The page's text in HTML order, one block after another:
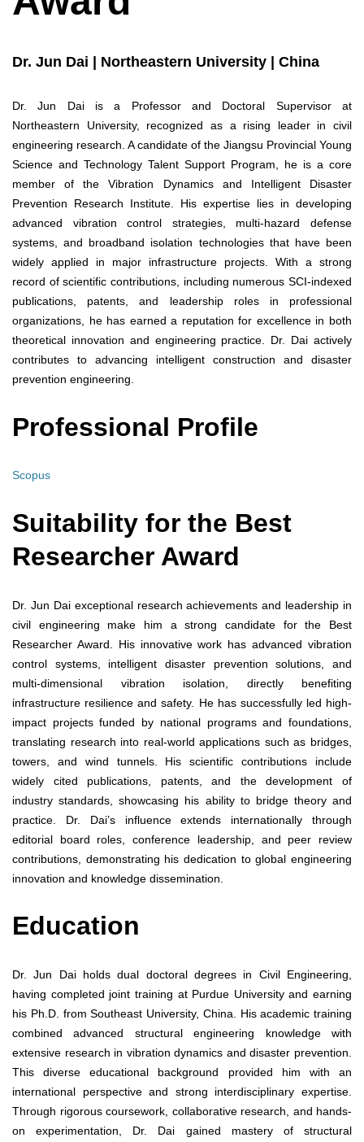
Dr. Jun Dai | Northeastern University | China
Dr. Jun Dai is a Professor and Doctoral Supervisor at
Northeastern University, recognized as a rising leader in civil
engineering research. A candidate of the Jiangsu Provincial Young
Science and Technology Talent Support Program, he is a core
member of the Vibration Dynamics and Intelligent Disaster
Prevention Research Institute. His expertise lies in developing
advanced vibration control strategies, multi-hazard defense
systems, and broadband isolation technologies that have been
widely applied in major infrastructure projects. With a strong
record of scientific contributions, including numerous SCI-indexed
publications, patents, and leadership roles in professional
organizations, he has earned a reputation for excellence in both
theoretical innovation and engineering practice. Dr. Dai actively
contributes to advancing intelligent construction and disaster
prevention engineering.
Professional Profile
Scopus
Suitability for the Best
Researcher Award
Dr. Jun Dai exceptional research achievements and leadership in
civil engineering make him a strong candidate for the Best
Researcher Award. His innovative work has advanced vibration
control systems, intelligent disaster prevention solutions, and
multi-dimensional vibration isolation, directly benefiting
infrastructure resilience and safety. He has successfully led high-
impact projects funded by national programs and foundations,
translating research into real-world applications such as bridges,
towers, and wind tunnels. His scientific contributions include
widely cited publications, patents, and the development of
industry standards, showcasing his ability to bridge theory and
practice. Dr. Dai’s influence extends internationally through
editorial board roles, conference leadership, and peer review
contributions, demonstrating his dedication to global engineering
innovation and knowledge dissemination.
Education
Dr. Jun Dai holds dual doctoral degrees in Civil Engineering,
having completed joint training at Purdue University and earning
his Ph.D. from Southeast University, China. His academic training
combined advanced structural engineering knowledge with
extensive research in vibration dynamics and disaster prevention.
This diverse educational background provided him with an
international perspective and strong interdisciplinary expertise.
Through rigorous coursework, collaborative research, and hands-
on experimentation, Dr. Dai gained mastery of structural